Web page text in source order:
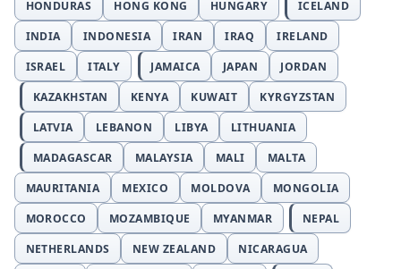
HONDURAS
HONG KONG HUNGARY
ICELAND
INDIA
INDONESIA IRAN IRAQ
IRELAND
ISRAEL
ITALY JAMAICA JAPAN
JORDAN
KAZAKHSTAN
KENYA KUWAIT
KYRGYZSTAN
LATVIA
LEBANON LIBYA
LITHUANIA
MADAGASCAR
MALAYSIA MALI
MALTA
MAURITANIA
MEXICO MOLDOVA
MONGOLIA
MOROCCO
MOZAMBIQUE MYANMAR
NEPAL
NETHERLANDS
NEW ZEALAND
NICARAGUA